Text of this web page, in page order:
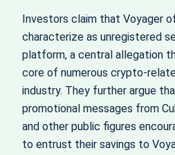
Investors claim that Voyager
characterize as unregistered
platform, a central allegation
core of numerous
industry. They further argue
promotional messages from
and other public figures
to entrust their savings to